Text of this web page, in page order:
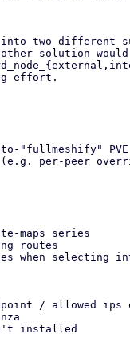
two different
solution
effort.
"fullmeshify"
(e.g. per-peer
maps series
routes
when selecting
/ allowed ips
installed